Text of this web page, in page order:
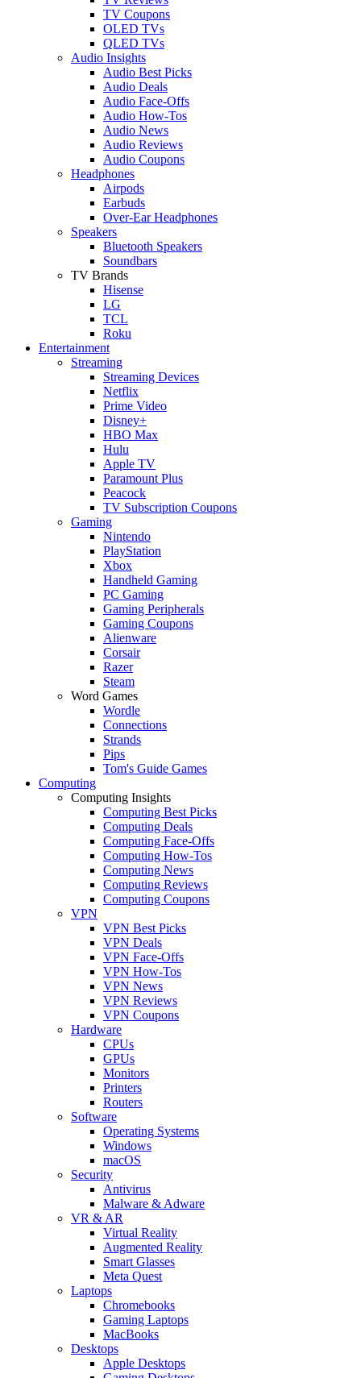
TV Coupons
OLED TVs
QLED TVs
Audio Insights
Audio Best Picks
Audio Deals
Audio Face-Offs
Audio How-Tos
Audio News
Audio Reviews
Audio Coupons
Headphones
Airpods
Earbuds
Over-Ear Headphones
Speakers
Bluetooth Speakers
Soundbars
TV Brands
Hisense
LG
TCL
Roku
Entertainment
Streaming
Streaming Devices
Netflix
Prime Video
Disney+
HBO Max
Hulu
Apple TV
Paramount Plus
Peacock
TV Subscription Coupons
Gaming
Nintendo
PlayStation
Xbox
Handheld Gaming
PC Gaming
Gaming Peripherals
Gaming Coupons
Alienware
Corsair
Razer
Steam
Word Games
Wordle
Connections
Strands
Pips
Tom's Guide Games
Computing
Computing Insights
Computing Best Picks
Computing Deals
Computing Face-Offs
Computing How-Tos
Computing News
Computing Reviews
Computing Coupons
VPN
VPN Best Picks
VPN Deals
VPN Face-Offs
VPN How-Tos
VPN News
VPN Reviews
VPN Coupons
Hardware
CPUs
GPUs
Monitors
Printers
Routers
Software
Operating Systems
Windows
macOS
Security
Antivirus
Malware & Adware
VR & AR
Virtual Reality
Augmented Reality
Smart Glasses
Meta Quest
Laptops
Chromebooks
Gaming Laptops
MacBooks
Desktops
Apple Desktops